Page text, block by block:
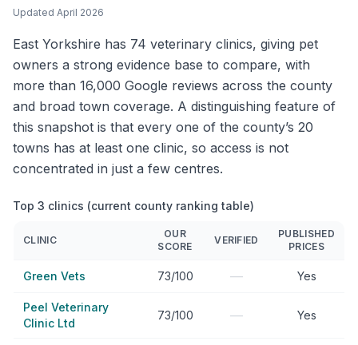
Updated April 2026
East Yorkshire has 74 veterinary clinics, giving pet
owners a strong evidence base to compare, with
more than 16,000 Google reviews across the county
and broad town coverage. A distinguishing feature of
this snapshot is that every one of the county’s 20
towns has at least one clinic, so access is not
concentrated in just a few centres.
Top 3 clinics (current county ranking table)
CLINIC
OUR
SCORE
VERIFIED
PUBLISHED
PRICES
Green Vets 73/100 — Yes
Peel Veterinary
Clinic Ltd
73/100 — Yes